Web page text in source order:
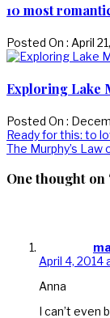
10 most
Posted On : April
Exploring Lake
Posted On :
Post
navigation
Previous
post:
Ready for this: to
Next
The Murphy’s
One thought on
April 4, 2014
Anna
I can’t even